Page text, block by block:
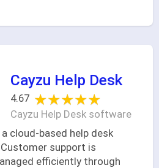
Cayzu Help Desk
4.67 ★★★★★
★★★★★
Cayzu Help Desk software
cloud-based help desk
support is
efficiently through